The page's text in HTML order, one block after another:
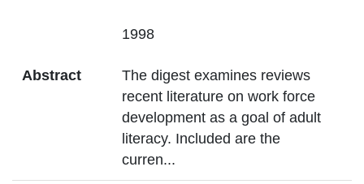
1998
Abstract
The digest examines reviews
recent literature on work force
development as a goal of adult
literacy. Included are the
curren...